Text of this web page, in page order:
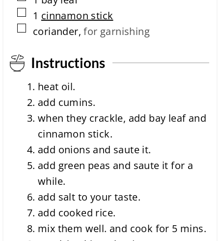
m
▢
1 cinnamon stick
▢
coriander,for garnishing
Instructions
heat oil.
add cumins.
when they crackle, add bay leaf and
cinnamon stick.
add onions and saute it.
add green peas and saute it for a
while.
add salt to your taste.
add cooked rice.
mix them well. and cook for 5 mins.